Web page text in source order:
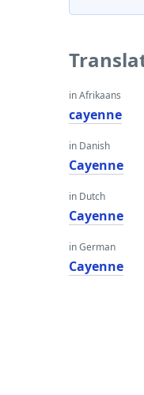
in Afrikaans
cayenne
in Danish
Cayenne
in Dutch
Cayenne
in German
Cayenne